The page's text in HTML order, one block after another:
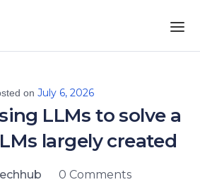
on July 6, 2026
LLMs to solve a
largely created
0 Comments